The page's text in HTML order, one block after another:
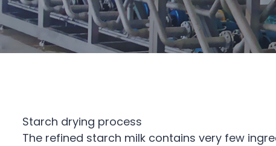
Starch drying process
The refined starch milk contains very few